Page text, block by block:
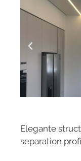
Elegante
separation